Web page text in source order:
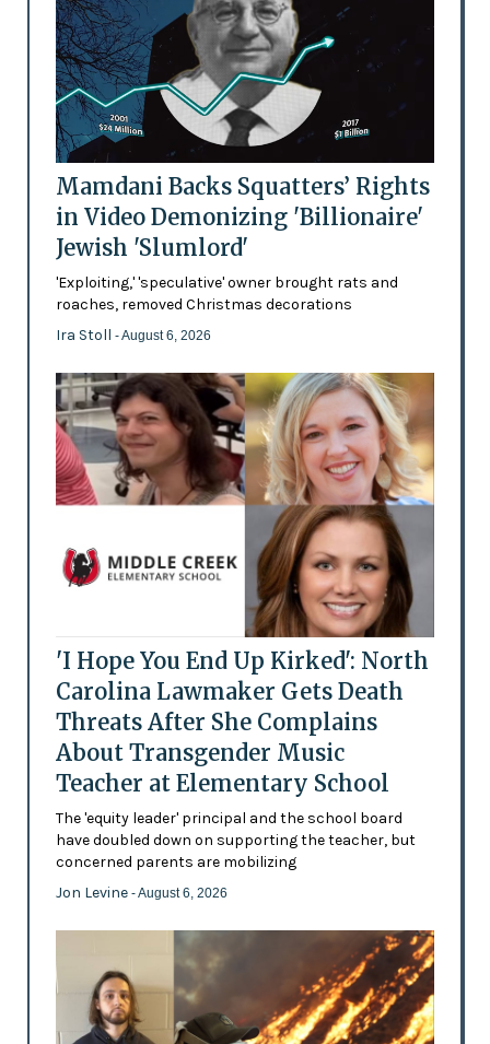
Mamdani Backs Squatters’ Rights
in Video Demonizing 'Billionaire'
Jewish 'Slumlord'
'Exploiting,' 'speculative' owner brought rats and
roaches, removed Christmas decorations
Ira Stoll - August 6, 2026
'I Hope You End Up Kirked': North
Carolina Lawmaker Gets Death
Threats After She Complains
About Transgender Music
Teacher at Elementary School
The 'equity leader' principal and the school board
have doubled down on supporting the teacher, but
concerned parents are mobilizing
Jon Levine - August 6, 2026